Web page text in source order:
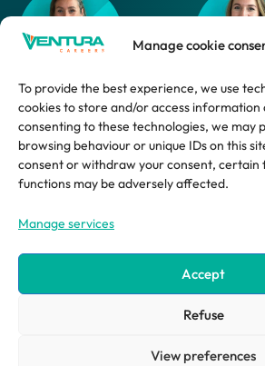
Manage cookie
To provide the best experience, we use
cookies to store and/or access information
consenting to these technologies, we may
browsing behaviour or unique IDs on this
consent or withdraw your consent, certain
functions may be adversely affected.
Manage services
Accept
Refuse
View preferences
Daphne
HR Advisor
HR
©2026 ventura
site by impression ® | creative